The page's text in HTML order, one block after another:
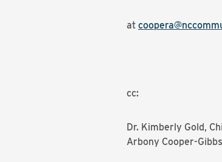
at
cc:
Dr. Kimberly Gold,
Arbony Cooper-